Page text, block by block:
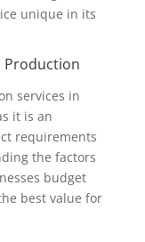
unique in its
Production
services in
it is an
requirements
the factors
budget
best value for